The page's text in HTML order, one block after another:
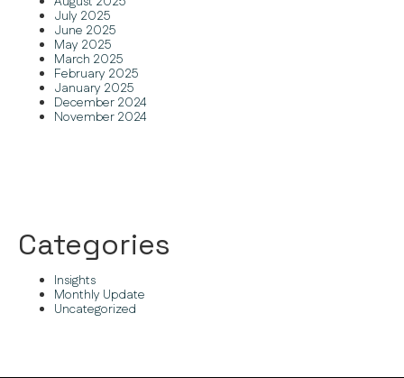
July 2025
June 2025
May 2025
March 2025
February 2025
January 2025
December 2024
November 2024
Categories
Insights
Monthly Update
Uncategorized